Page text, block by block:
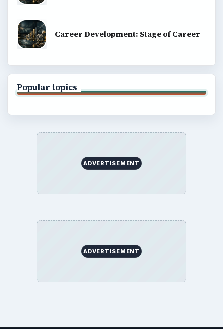
Career Development: Stage of Career
Popular topics
ADVERTISEMENT
ADVERTISEMENT